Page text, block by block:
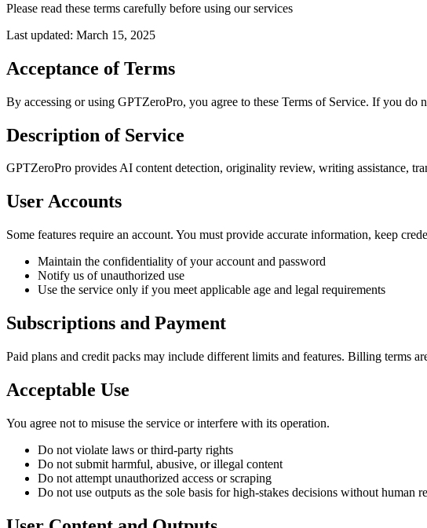
Please read these terms carefully before using our services
Last updated: March 15, 2025
Acceptance of Terms
By accessing or using GPTZeroPro, you agree to these Terms of Service. If you do
Description of Service
GPTZeroPro provides AI content detection, originality review, writing assistance,
User Accounts
Some features require an account. You must provide accurate information, keep
Maintain the confidentiality of your account and password
Notify us of unauthorized use
Use the service only if you meet applicable age and legal requirements
Subscriptions and Payment
Paid plans and credit packs may include different limits and features. Billing terms
Acceptable Use
You agree not to misuse the service or interfere with its operation.
Do not violate laws or third-party rights
Do not submit harmful, abusive, or illegal content
Do not attempt unauthorized access or scraping
Do not use outputs as the sole basis for high-stakes decisions without human